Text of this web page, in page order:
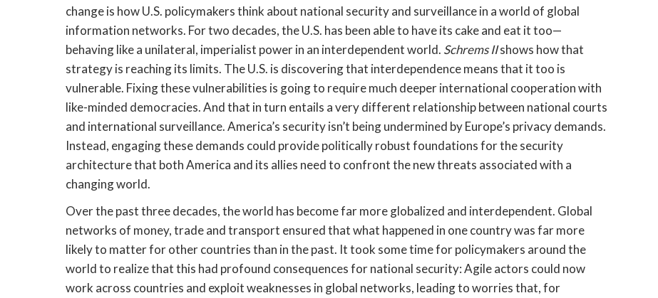
change is how U.S. policymakers think about national security and surveillance in a world of global
information networks. For two decades, the U.S. has been able to have its cake and eat it too—
behaving like a unilateral, imperialist power in an interdependent world. Schrems IIshows how that
strategy is reaching its limits. The U.S. is discovering that interdependence means that it too is
vulnerable. Fixing these vulnerabilities is going to require much deeper international cooperation with
like-minded democracies. And that in turn entails a very different relationship between national courts
and international surveillance. America’s security isn’t being undermined by Europe’s privacy demands.
Instead, engaging these demands could provide politically robust foundations for the security
architecture that both America and its allies need to confront the new threats associated with a
changing world.
Over the past three decades, the world has become far more globalized and interdependent. Global
networks of money, trade and transport ensured that what happened in one country was far more
likely to matter for other countries than in the past. It took some time for policymakers around the
world to realize that this had profound consequences for national security: Agile actors could now
work across countries and exploit weaknesses in global networks, leading to worries that, for